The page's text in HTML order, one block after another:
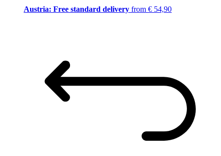
Austria: Free standard delivery from € 54,90